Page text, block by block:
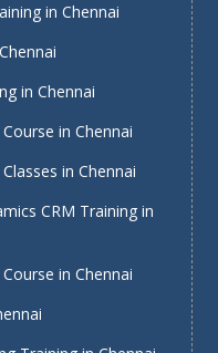
in Chennai
in Chennai
in Chennai
in Chennai
CRM Training in
in Chennai